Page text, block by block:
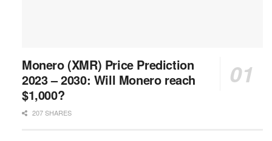
Monero (XMR) Price Prediction
2023 – 2030: Will Monero reach
$1,000?
207 SHARES